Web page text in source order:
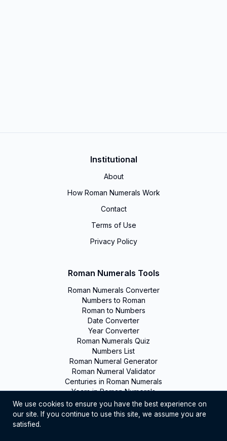
Institutional
About
How Roman Numerals Work
Contact
Terms of Use
Privacy Policy
Roman Numerals Tools
Roman Numerals Converter
Numbers to Roman
Roman to Numbers
Date Converter
Year Converter
Roman Numerals Quiz
Numbers List
Roman Numeral Generator
Roman Numeral Validator
Centuries in Roman Numerals
Years in Roman Numerals
We use cookies to ensure you have the best experience on
our site. If you continue to use this site, we assume you are
satisfied.